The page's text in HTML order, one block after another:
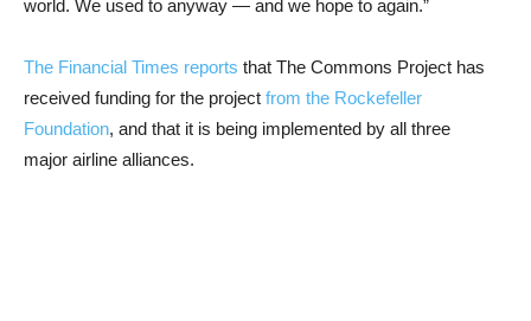
world. We used to anyway — and we hope to again.”
The Financial Times reports that The Commons Project has
received funding for the project from the Rockefeller
Foundation, and that it is being implemented by all three
major airline alliances.